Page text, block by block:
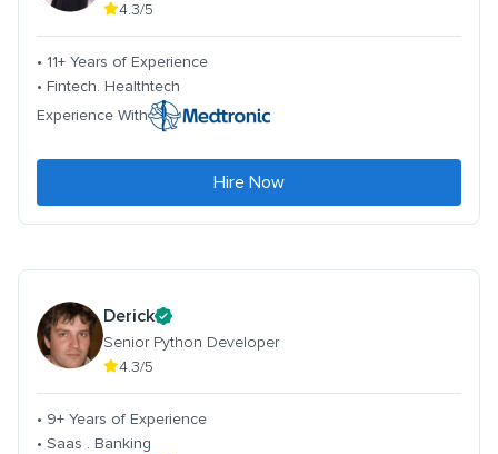
4.3/5
• 11+ Years of Experience
• Fintech. Healthtech
Experience With
Hire Now
Derick
Senior Python Developer
4.3/5
• 9+ Years of Experience
• Saas . Banking